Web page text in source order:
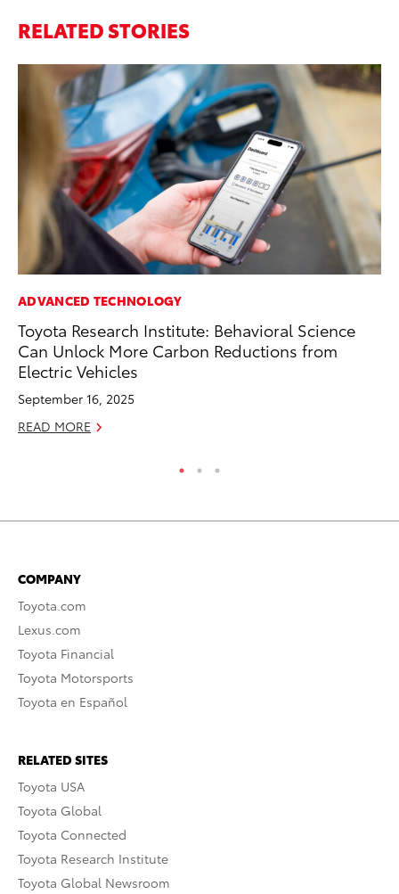
RELATED STORIES
ADVANCED TECHNOLOGY
Toyota Research Institute: Behavioral Science
Can Unlock More Carbon Reductions from
Electric Vehicles
September 16, 2025
READ MORE
COMPANY
Toyota.com
Lexus.com
Toyota Financial
Toyota Motorsports
Toyota en Español
RELATED SITES
Toyota USA
Toyota Global
Toyota Connected
Toyota Research Institute
Toyota Global Newsroom